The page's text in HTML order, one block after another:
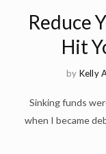
Reduce
Hit
by Kelly
Sinking funds
when I became